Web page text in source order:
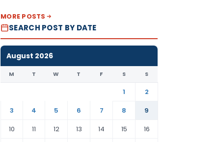
MORE POSTS
SEARCH POST BY DATE
August 2026
M T W T F S S
1
2
3
4 5 6 7 8
9
10
11 12 13 14 15 16